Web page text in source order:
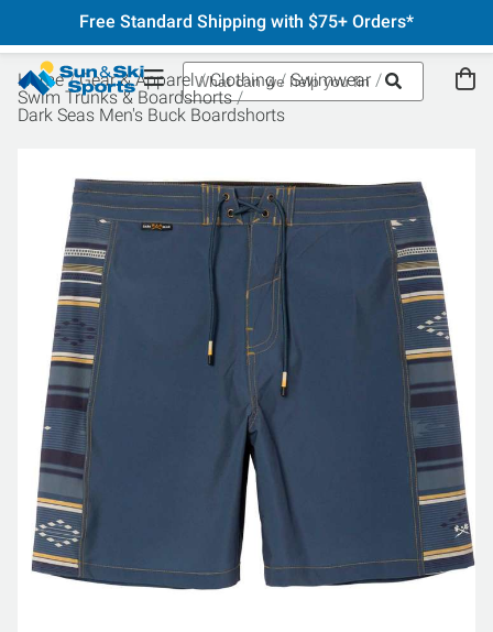
Free Standard Shipping with $75+ Orders*
Home Gear & Apparel Clothing
Swimwear
Swim Trunks & Boardshorts
Dark Seas Men's Buck Boardshorts